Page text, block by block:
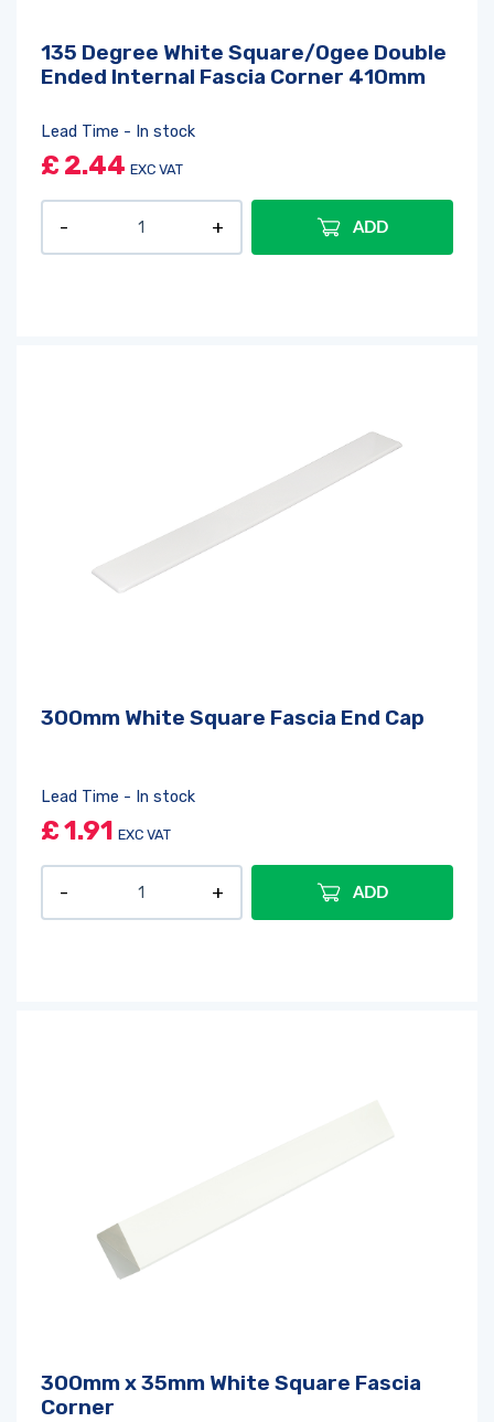
135 Degree White Square/Ogee Double
Ended Internal Fascia Corner 410mm
Lead Time - In stock
£ 2.44 EXC VAT
ADD
300mm White Square Fascia End Cap
Lead Time - In stock
£1.91 EXC VAT
ADD
300mm x 35mm White Square Fascia
Corner